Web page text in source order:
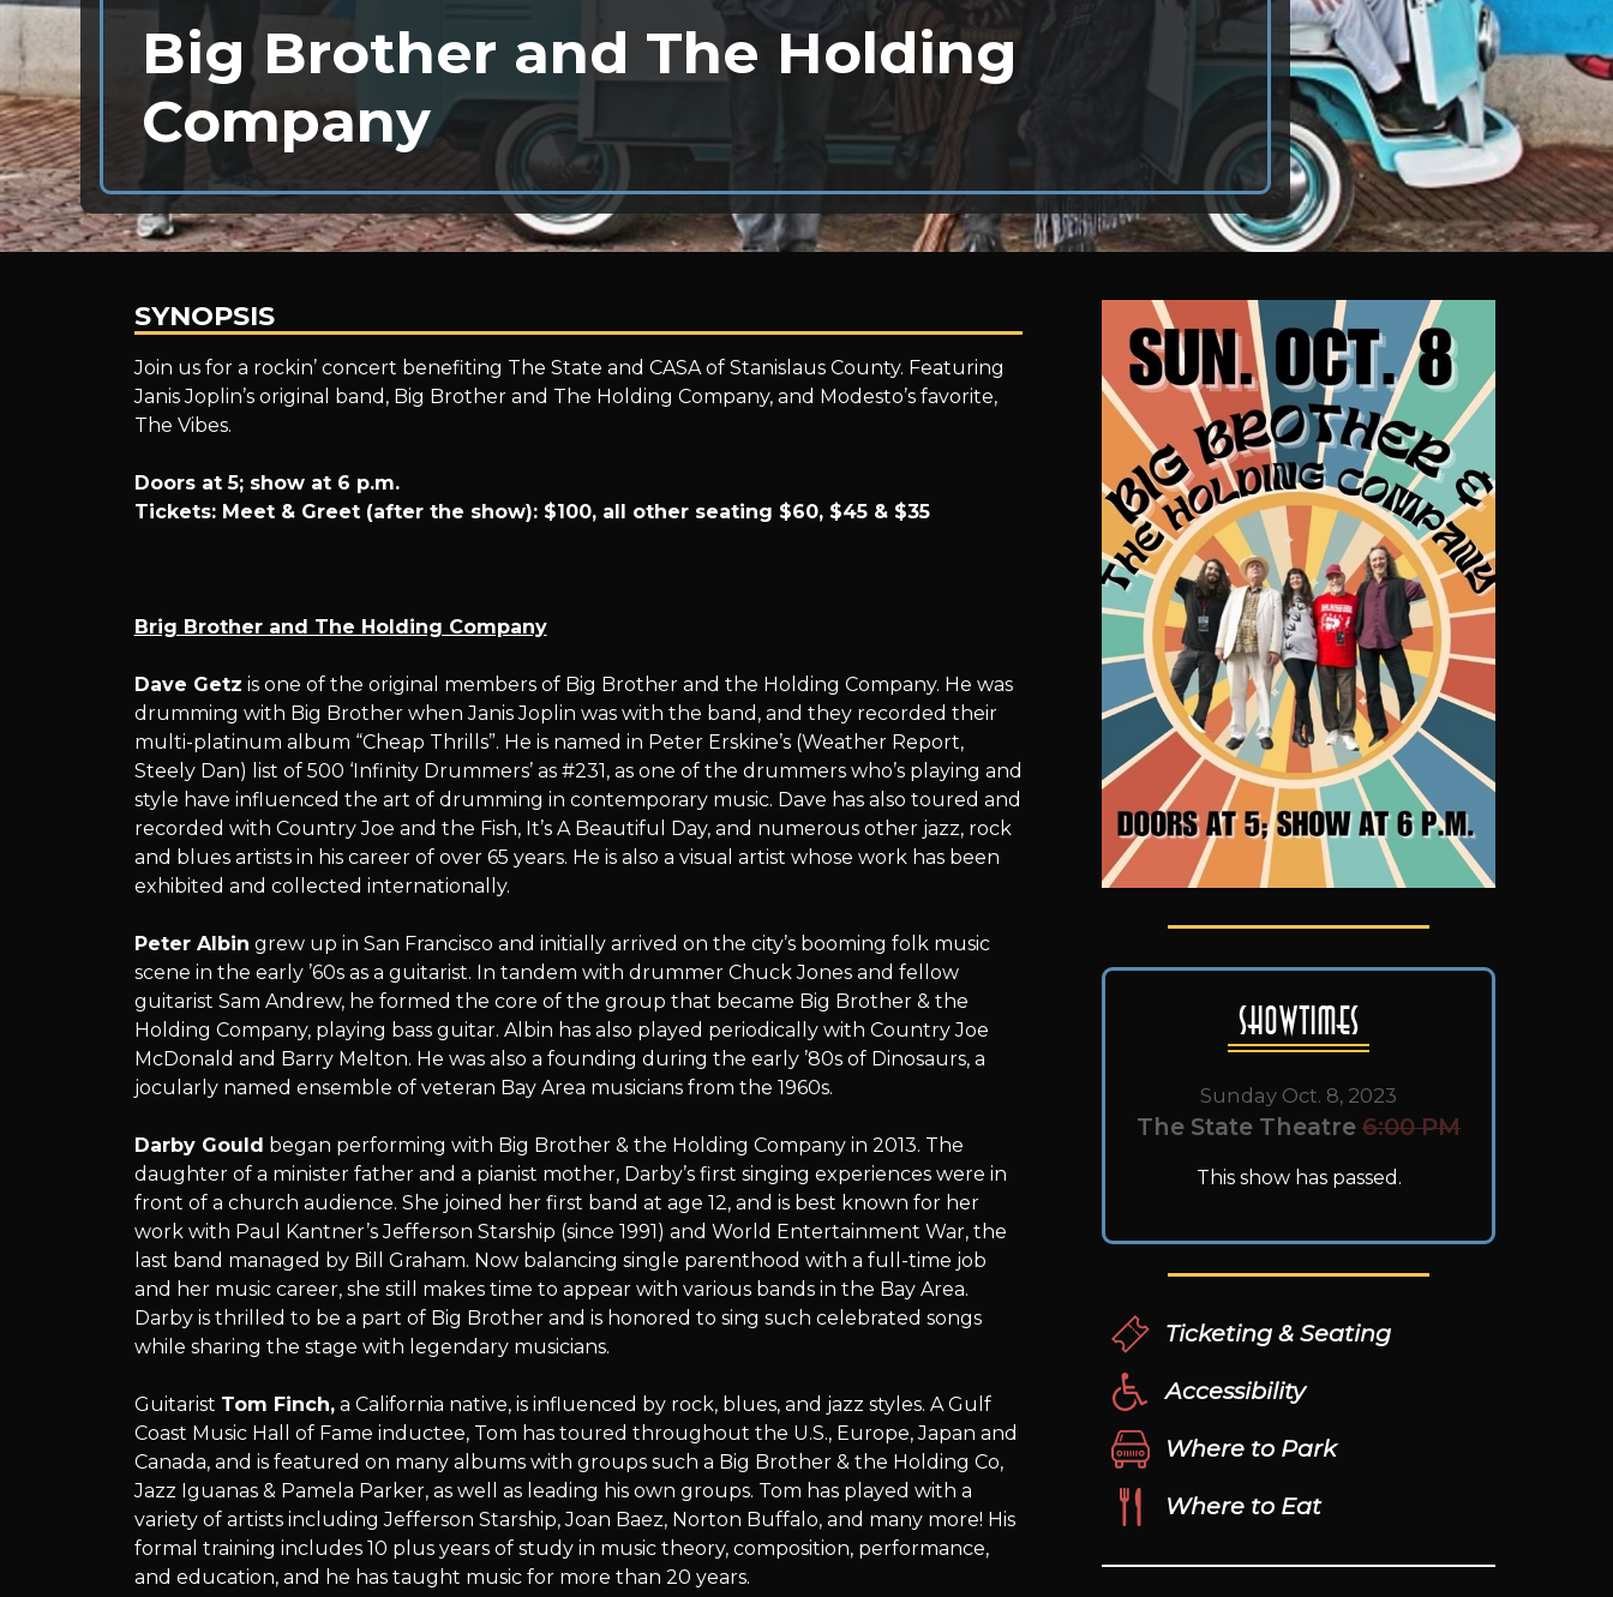
Big Brother and The Holding
Company
Big
Brother
The
Holding
Company
SYNOPSIS
Join us for a rockin’ concert benefiting The State and CASA of Stanislaus County. Featuring
Janis Joplin’s original band, Big Brother and The Holding Company, and Modesto’s favorite,
The Vibes.
Doors at 5; show at 6 p.m.
Tickets: Meet & Greet (after the show): $100, all other seating $60, $45 & $35
Brig Brother and The Holding Company
Dave Getz is one of the original members of Big Brother and the Holding Company. He was
drumming with Big Brother when Janis Joplin was with the band, and they recorded their
multi-platinum album “Cheap Thrills”. He is named in Peter Erskine’s (Weather Report,
Steely Dan) list of 500 ‘Infinity Drummers’ as #231, as one of the drummers who’s playing and
style have influenced the art of drumming in contemporary music. Dave has also toured and
recorded with Country Joe and the Fish, It’s A Beautiful Day, and numerous other jazz, rock
and blues artists in his career of over 65 years. He is also a visual artist whose work has been
exhibited and collected internationally.
Peter Albin grew up in San Francisco and initially arrived on the city’s booming folk music
scene in the early ’60s as a guitarist. In tandem with drummer Chuck Jones and fellow
guitarist Sam Andrew, he formed the core of the group that became Big Brother & the
Holding Company, playing bass guitar. Albin has also played periodically with Country Joe
McDonald and Barry Melton. He was also a founding during the early ’80s of Dinosaurs, a
jocularly named ensemble of veteran Bay Area musicians from the 1960s.
Darby Gould began performing with Big Brother & the Holding Company in 2013. The
daughter of a minister father and a pianist mother, Darby’s first singing experiences were in
front of a church audience. She joined her first band at age 12, and is best known for her
work with Paul Kantner’s Jefferson Starship (since 1991) and World Entertainment War, the
last band managed by Bill Graham. Now balancing single parenthood with a full-time job
and her music career, she still makes time to appear with various bands in the Bay Area.
Darby is thrilled to be a part of Big Brother and is honored to sing such celebrated songs
while sharing the stage with legendary musicians.
Guitarist Tom Finch,a California native, is influenced by rock, blues, and jazz styles. A Gulf
Coast Music Hall of Fame inductee, Tom has toured throughout the U.S., Europe, Japan and
Canada, and is featured on many albums with groups such a Big Brother & the Holding Co,
Jazz Iguanas & Pamela Parker, as well as leading his own groups. Tom has played with a
variety of artists including Jefferson Starship, Joan Baez, Norton Buffalo, and many more! His
formal training includes 10 plus years of study in music theory, composition, performance,
and education, and he has taught music for more than 20 years.
Showtimes
Sunday Oct. 8, 2023
The State Theatre 6:00 PM
This show has passed.
Ticketing & Seating
Accessibility
Where to Park
Where to Eat